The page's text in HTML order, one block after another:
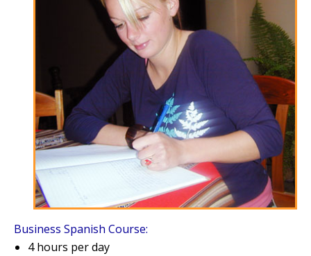
Business Spanish Course:
4 hours per day